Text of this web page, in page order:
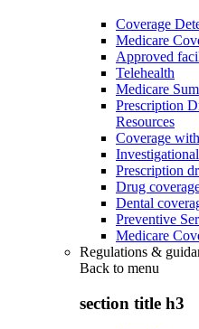
Coverage
Medicare
Approved
Telehealth
Medicare
Prescription
Resources
Coverage
Prescription
Drug
Dental
Preventive
Medicare
Regulations &
Back to menu
section title h3